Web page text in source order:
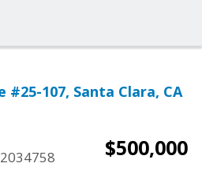
#25-107, Santa Clara, CA
$500,000